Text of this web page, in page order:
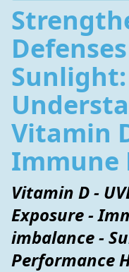
Sunlight:
Vitamin
Immune
Vitamin D -
Exposure -
imbalance -
Performance